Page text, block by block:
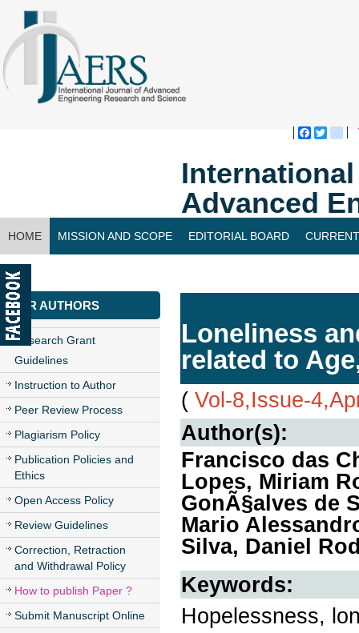
Advanced
HOME MISSION AND SCOPE EDITORIAL BOARD
CONTACT US
FOR AUTHORS
Research Grant
Guidelines
Instruction to Author
Peer Review Process
Plagiarism Policy
Publication Policies and
Ethics
Open Access Policy
Review Guidelines
Correction, Retraction
and Withdrawal Policy
How to publish Paper ?
Submit Manuscript Online
Loneliness
related to
( Vol-8,Issue-
Author(s):
Francisco das
Lopes, Miriam
GonÃ§alves de
Mario
Silva, Daniel
Keywords:
Hopelessness,